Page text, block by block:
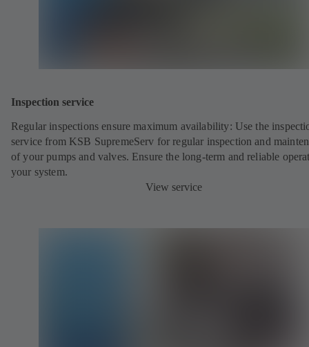
Inspection service
Regular inspections ensure maximum availability: Use the
service from KSB SupremeServ for regular inspection and
of your pumps and valves. Ensure the long-term and reliable
your system.
View service